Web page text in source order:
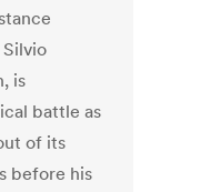
is
battle as
of its
before his